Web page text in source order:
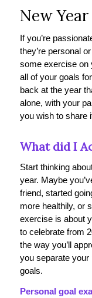
New
If you’re
they’re personal
some exercise on
all of your goals
back at the year
alone, with your
you wish to share
What did I
Start thinking
year. Maybe
friend, started
more healthily, or
exercise is about
to celebrate from
the way you’ll
you separate your
goals.
Personal goal